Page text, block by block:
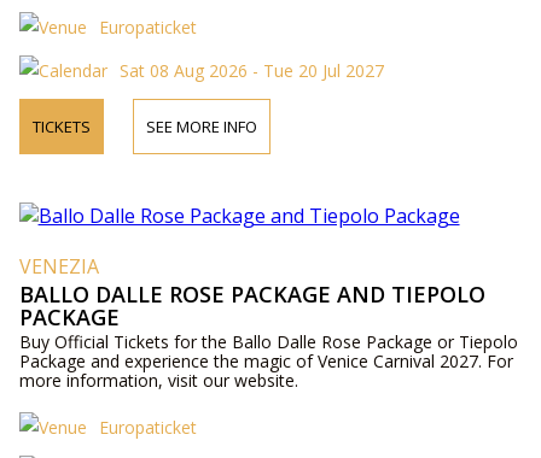
Europaticket
Sat 08 Aug 2026 - Tue 20 Jul 2027
TICKETS SEE MORE INFO
VENEZIA
BALLO DALLE ROSE PACKAGE AND TIEPOLO
PACKAGE
Buy Official Tickets for the Ballo Dalle Rose Package or Tiepolo
Package and experience the magic of Venice Carnival 2027. For
more information, visit our website.
Europaticket